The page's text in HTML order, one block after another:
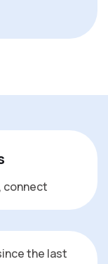
connect
the last